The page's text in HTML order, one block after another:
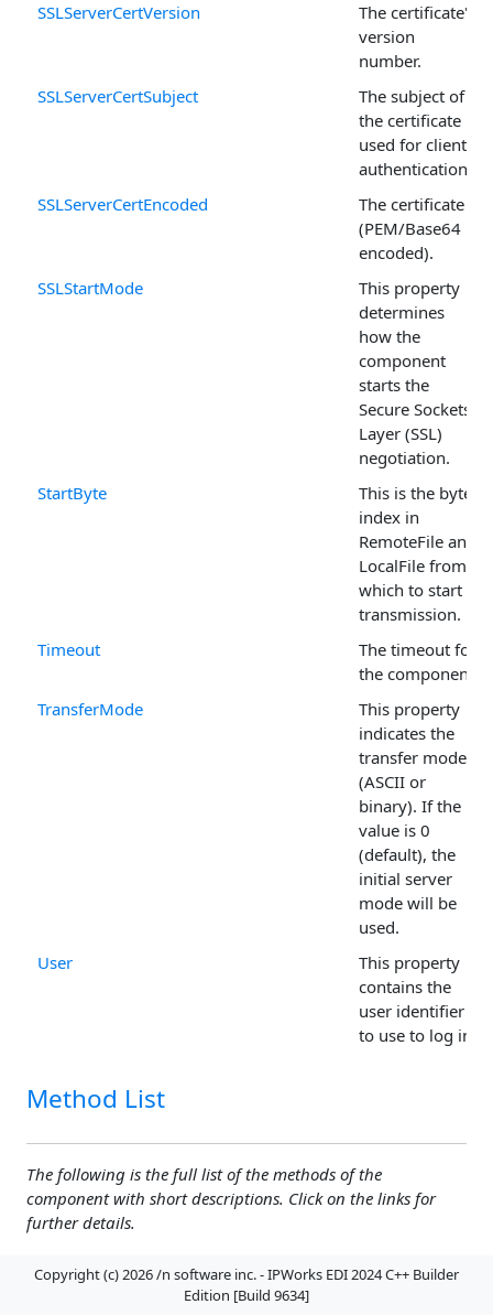
SSLServerCertVersion
The certificate's
version
number.
SSLServerCertSubject
The subject of
the certificate
used for client
authentication.
SSLServerCertEncoded
The certificate
(PEM/Base64
encoded).
SSLStartMode
This property
determines
how the
component
starts the
Secure Sockets
Layer (SSL)
negotiation.
StartByte
This is the byte
index in
RemoteFile and
LocalFile from
which to start a
transmission.
Timeout
The timeout for
the component.
TransferMode
This property
indicates the
transfer mode
(ASCII or
binary). If the
value is 0
(default), the
initial server
mode will be
used.
User
This property
contains the
user identifier
to use to log in.
Method List
The following is the full list of the methods of the
component with short descriptions. Click on the links for
further details.
Abort
The method aborts the current
upload or download.
Copyright (c) 2026 /n software inc. - IPWorks EDI 2024 C++ Builder
Edition [Build 9634]